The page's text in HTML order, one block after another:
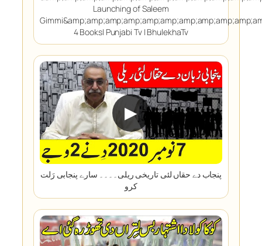
Launching of Saleem
4 Books| Punjabi Tv | BhulekhaTv
▶
پنجاب دے حقاں لئی تاریخی ریلی۔۔۔۔ سارے پنجابی رَلت
کرو